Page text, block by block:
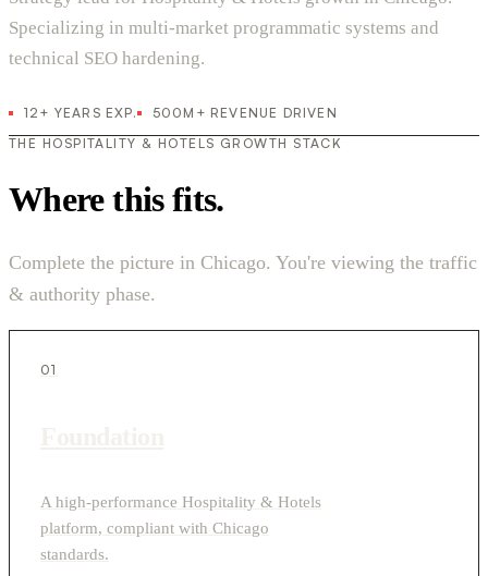
Specializing in multi-market programmatic systems and
technical SEO hardening.
12+ YEARS EXP.
500M+ REVENUE DRIVEN
THE HOSPITALITY & HOTELS GROWTH STACK
Where this fits.
Complete the picture in Chicago. You're viewing the traffic
& authority phase.
01
A high-performance Hospitality & Hotels
platform, compliant with Chicago
standards.